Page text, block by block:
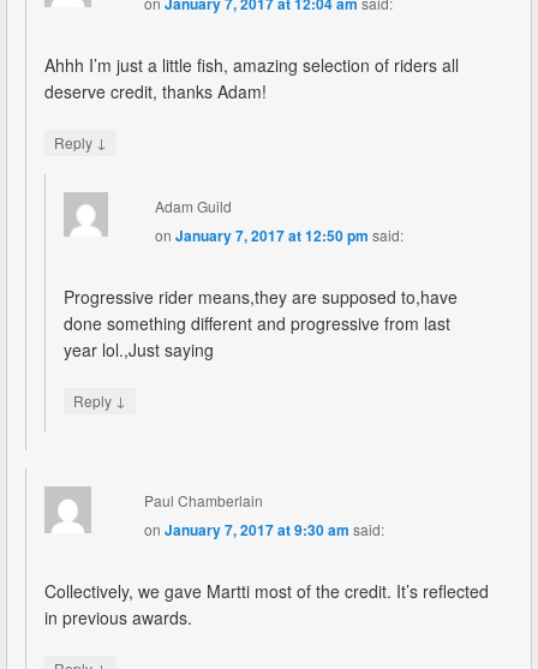
Ahhh I’m just a little fish, amazing selection of riders all
deserve credit, thanks Adam!
Reply ↓
Adam Guild
on January 7, 2017 at 12:50 pm said:
Progressive rider means,they are supposed to,have
done something different and progressive from last
year lol.,Just saying
Reply ↓
Paul Chamberlain
on January 7, 2017 at 9:30 am said:
Collectively, we gave Martti most of the credit. It’s reflected
in previous awards.